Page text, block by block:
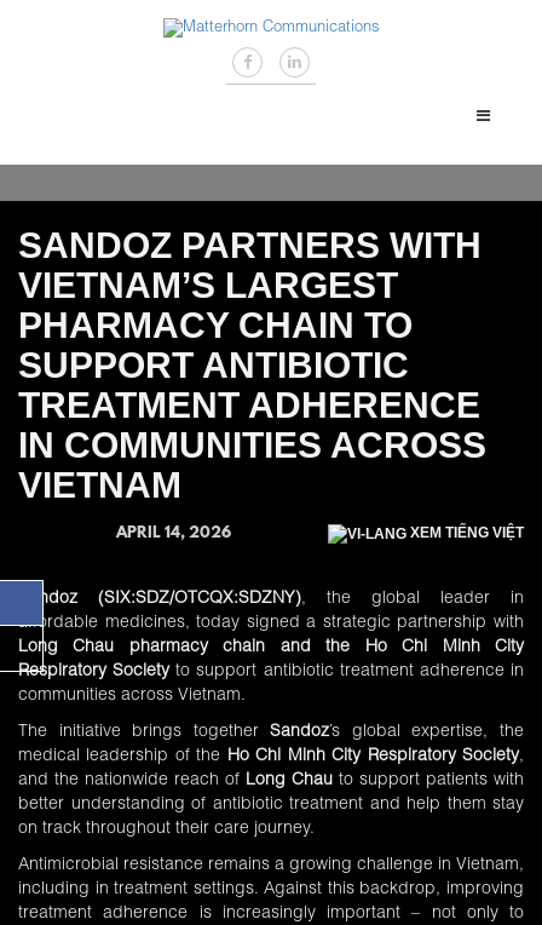
SANDOZ PARTNERS WITH
VIETNAM’S LARGEST
PHARMACY CHAIN TO
SUPPORT ANTIBIOTIC
TREATMENT ADHERENCE
IN COMMUNITIES ACROSS
VIETNAM
APRIL 14, 2026 XEM TIẾNG VIỆT
Sandoz (SIX:SDZ/OTCQX:SDZNY), the global leader in
affordable medicines, today signed a strategic partnership with
Long Chau pharmacy chain and the Ho Chi Minh City
Respiratory Society to support antibiotic treatment adherence in
communities across Vietnam.
The initiative brings togetherSandoz’s global expertise, the
medical leadership of the Ho Chi Minh City Respiratory Society,
and the nationwide reach of Long Chau to support patients with
better understanding of antibiotic treatment and help them stay
on track throughout their care journey.
Antimicrobial resistance remains a growing challenge in Vietnam,
including in treatment settings. Against this backdrop, improving
treatment adherence is increasingly important – not only to